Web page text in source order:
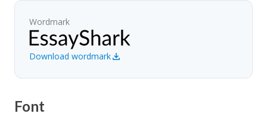
Wordmark
Download wordmark
Font